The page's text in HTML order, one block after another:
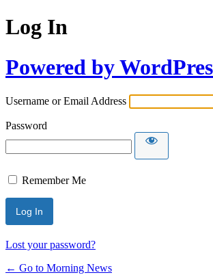
Log In
Powered by
Username or Email Address
Password
Remember Me
Lost your password?
← Go to Morning News